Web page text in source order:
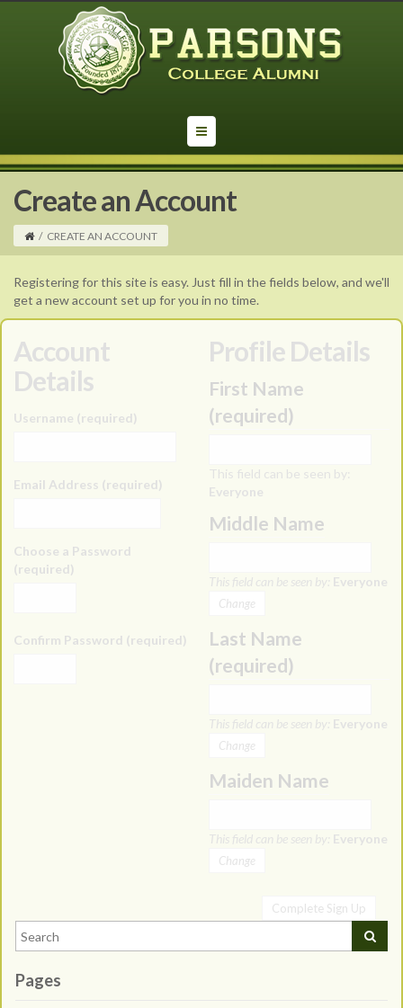
Create an Account
/ CREATE AN ACCOUNT
Registering for this site is easy. Just fill in the fields below, and we'll
get a new account set up for you in no time.
Account
Details
Username (required)
Email Address (required)
Choose a Password
(required)
Confirm Password (required)
Profile Details
First Name
(required)
This field can be seen by:
Everyone
Middle Name
This field can be seen by: Everyone
Change
Last Name
(required)
This field can be seen by: Everyone
Change
Maiden Name
This field can be seen by: Everyone
Change
Pages